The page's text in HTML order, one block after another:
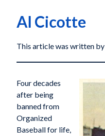
Al Cicotte
This article was written by
Four decades
after being
banned from
Organized
Baseball for life,